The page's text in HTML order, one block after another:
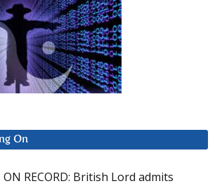
On
ON RECORD: British Lord admits